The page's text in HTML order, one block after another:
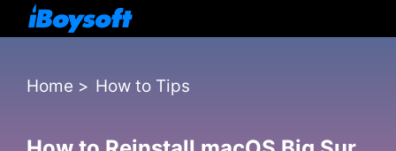
Home > How to Tips